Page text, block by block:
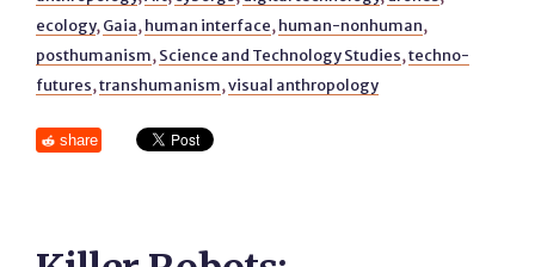
ecology, Gaia, human interface, human-nonhuman,
posthumanism, Science and Technology Studies,techno-
futures,transhumanism,visual anthropology
share